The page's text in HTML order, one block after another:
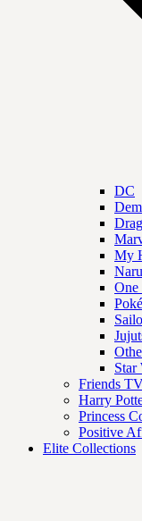
DC
My
One
Star
Friends
Harry
Princess
Positive
Elite Collections